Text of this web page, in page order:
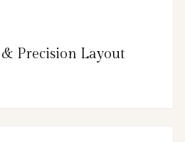
Precision Layout